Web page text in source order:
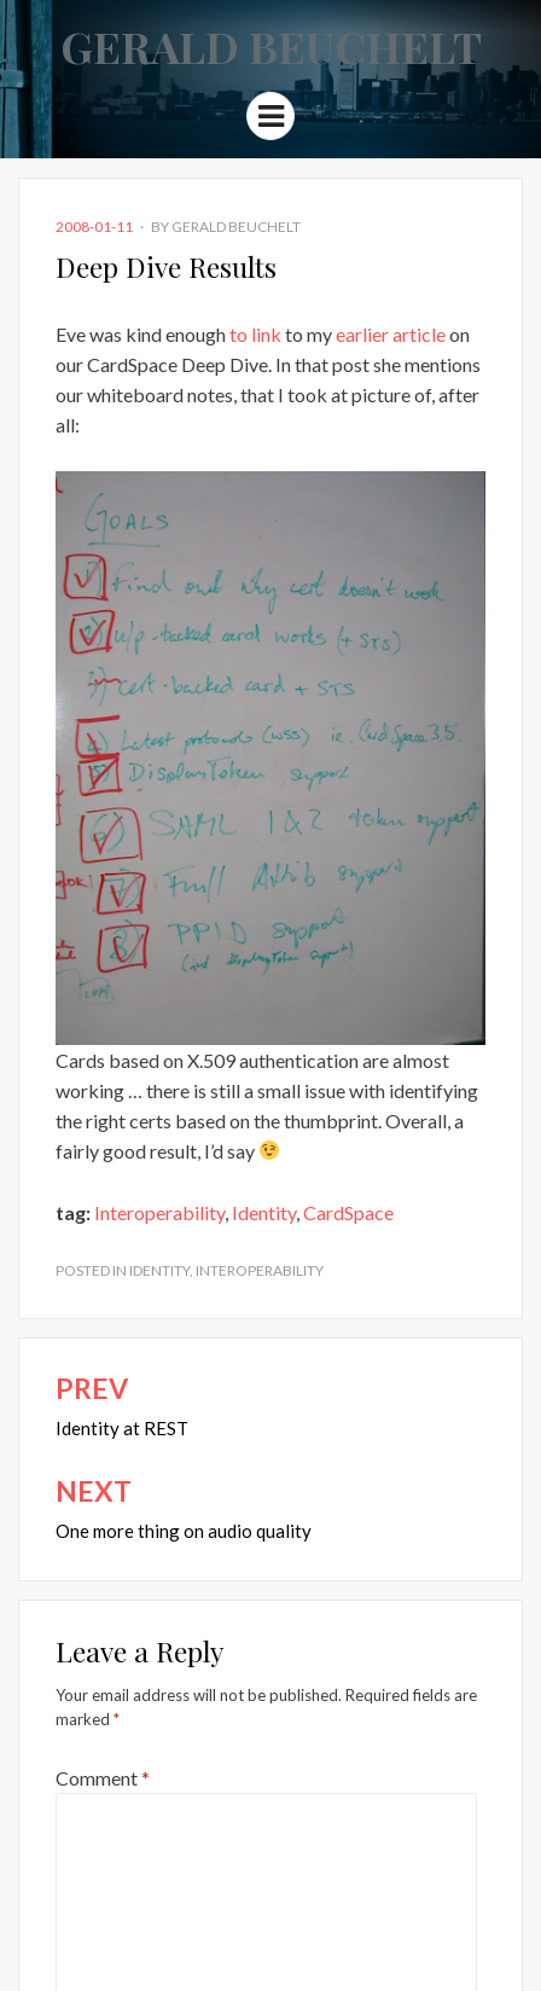
GERALD BEUCHELT
Menu
POSTED
2008-01-11 BY GERALD BEUCHELT
Deep Dive Results
Eve was kind enoughto link to myearlier articleon
our CardSpace Deep Dive. In that post she mentions
our whiteboard notes, that I took at picture of, after
all:
Cards based on X.509 authentication are almost
working … there is still a small issue with identifying
the right certs based on the thumbprint. Overall, a
fairly good result, I’d say
tag: Interoperability, Identity, CardSpace
POSTED IN IDENTITY, INTEROPERABILITY
Post
navigation
PREV
Identity at REST
NEXT
One more thing on audio quality
Leave a Reply
Your email address will not be published. Required fields are
marked *
Comment*